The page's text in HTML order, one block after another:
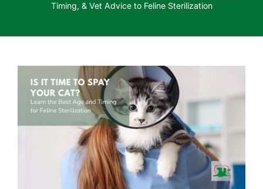
Timing, & Vet Advice to Feline Sterilization